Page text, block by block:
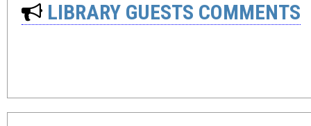
LIBRARY GUESTS COMMENTS